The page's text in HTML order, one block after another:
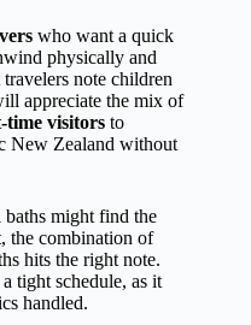
who want a quick
physically and
note children
appreciate the mix of
time visitors to
New Zealand without
might find the
the combination of
hits the right note.
tight schedule, as it
handled.